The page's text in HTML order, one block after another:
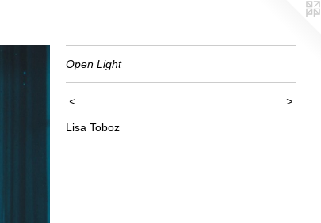
Open Light
< >
Lisa Toboz